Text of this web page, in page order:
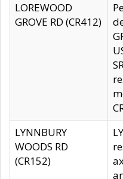
LOREWOOD
GROVE RD (CR412)
LYNNBURY
WOODS RD
(CR152)